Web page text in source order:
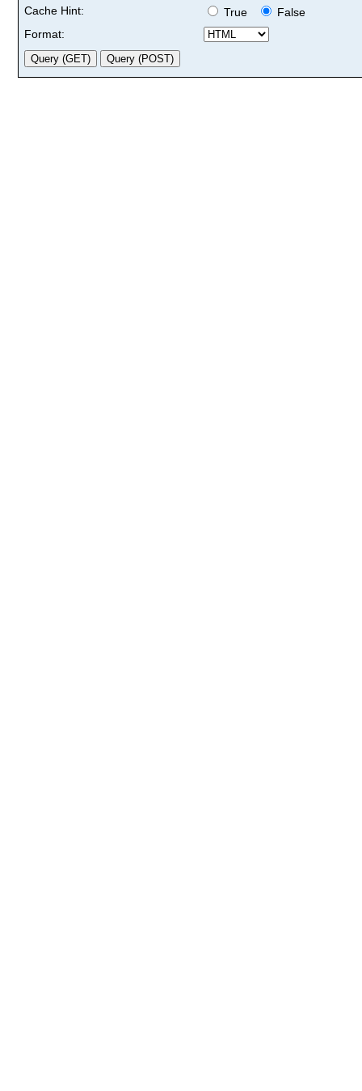
Cache Hint: True
False
Format: